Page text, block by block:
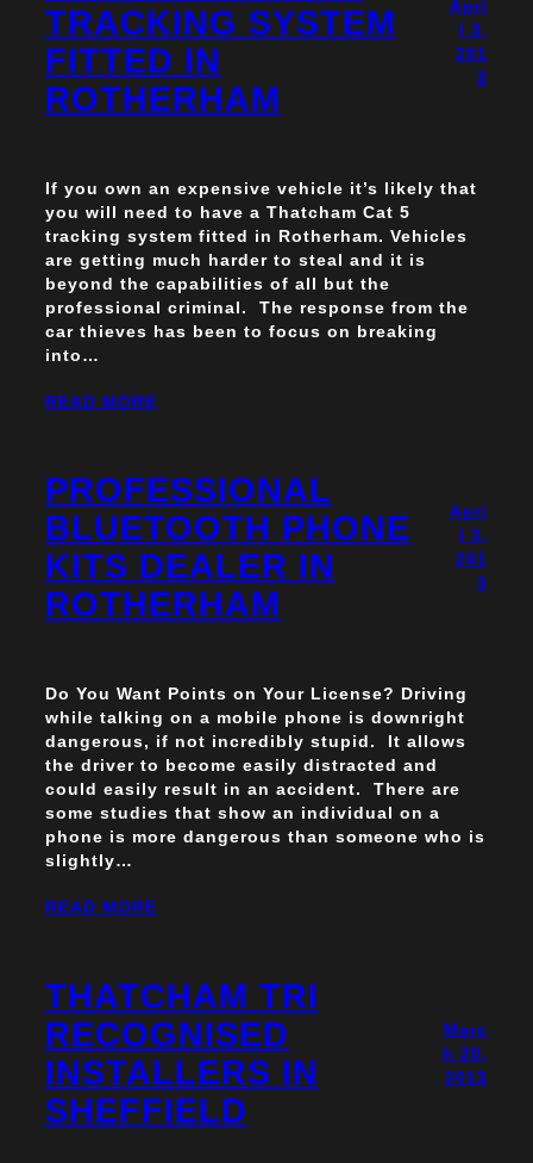
TRACKING SYSTEM
FITTED IN
ROTHERHAM
Apri
l 3,
201
3
If you own an expensive vehicle it’s likely that
you will need to have a Thatcham Cat 5
tracking system fitted in Rotherham. Vehicles
are getting much harder to steal and it is
beyond the capabilities of all but the
professional criminal. The response from the
car thieves has been to focus on breaking
into…
READ MORE
PROFESSIONAL
BLUETOOTH PHONE
KITS DEALER IN
ROTHERHAM
Apri
l 3,
201
3
Do You Want Points on Your License? Driving
while talking on a mobile phone is downright
dangerous, if not incredibly stupid. It allows
the driver to become easily distracted and
could easily result in an accident. There are
some studies that show an individual on a
phone is more dangerous than someone who is
slightly…
READ MORE
THATCHAM TRI
RECOGNISED
INSTALLERS IN
SHEFFIELD
Marc
h 20,
2013